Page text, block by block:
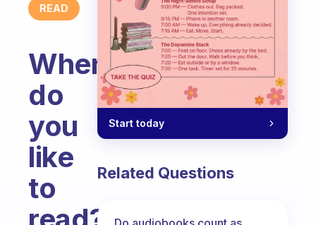
READ
When
do
you
like
to
Start today
Related Questions